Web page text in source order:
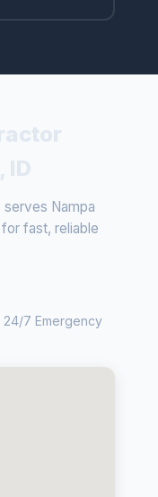
serves Nampa
fast, reliable
24/7 Emergency